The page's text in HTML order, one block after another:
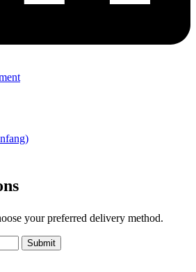
your preferred delivery method.
Submit